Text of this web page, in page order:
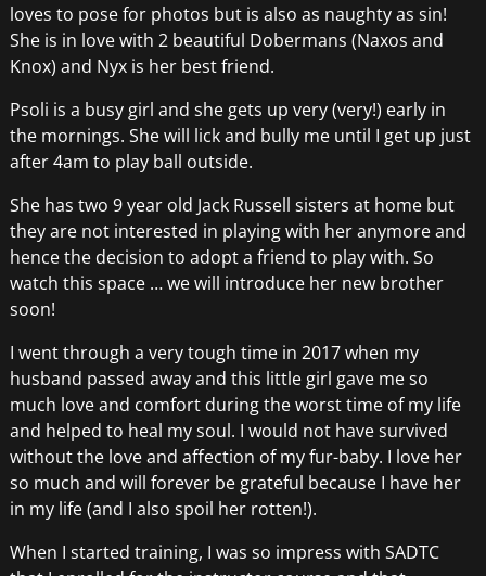
loves to pose for photos but is also as naughty as sin!
She is in love with 2 beautiful Dobermans (Naxos and
Knox) and Nyx is her best friend.
Psoli is a busy girl and she gets up very (very!) early in
the mornings. She will lick and bully me until I get up just
after 4am to play ball outside.
She has two 9 year old Jack Russell sisters at home but
they are not interested in playing with her anymore and
hence the decision to adopt a friend to play with. So
watch this space … we will introduce her new brother
soon!
I went through a very tough time in 2017 when my
husband passed away and this little girl gave me so
much love and comfort during the worst time of my life
and helped to heal my soul. I would not have survived
without the love and affection of my fur-baby. I love her
so much and will forever be grateful because I have her
in my life (and I also spoil her rotten!).
When I started training, I was so impress with SADTC